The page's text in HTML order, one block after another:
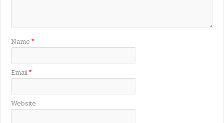
Name*
Email*
Website